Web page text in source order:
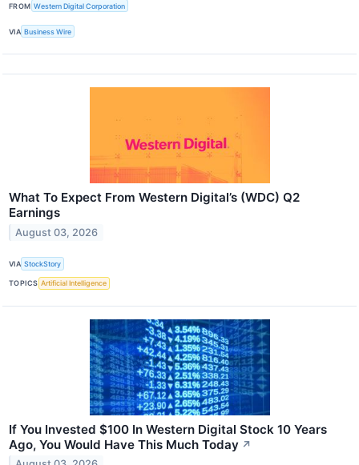
FROM Western Digital Corporation
VIA Business Wire
What To Expect From Western Digital’s (WDC) Q2
Earnings
August 03, 2026
VIA StockStory
TOPICS Artificial Intelligence
If You Invested $100 In Western Digital Stock 10 Years
Ago, You Would Have This Much Today ↗